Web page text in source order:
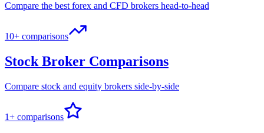
Compare the best forex and CFD brokers head-to-head
10+ comparisons
Stock Broker Comparisons
Compare stock and equity brokers side-by-side
1+ comparisons